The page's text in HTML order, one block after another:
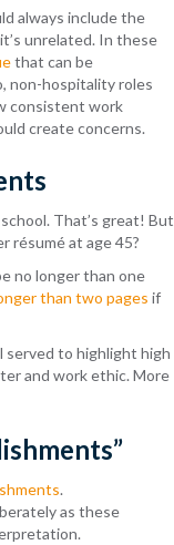
always include the
unrelated. In these
that can be
non-hospitality roles
consistent work
create concerns.
That’s great! But
résumé at age 45?
no longer than one
than two pages if
served to highlight high
and work ethic. More
.
as these